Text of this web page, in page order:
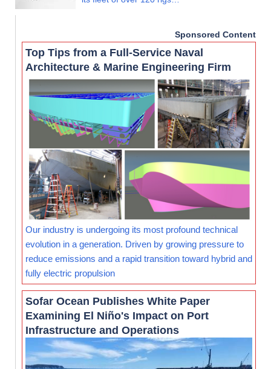
Sponsored Content
Top Tips from a Full-Service Naval
Architecture & Marine Engineering Firm
Our industry is undergoing its most profound technical
evolution in a generation. Driven by growing pressure to
reduce emissions and a rapid transition toward hybrid and
fully electric propulsion
Sofar Ocean Publishes White Paper
Examining El Niño's Impact on Port
Infrastructure and Operations